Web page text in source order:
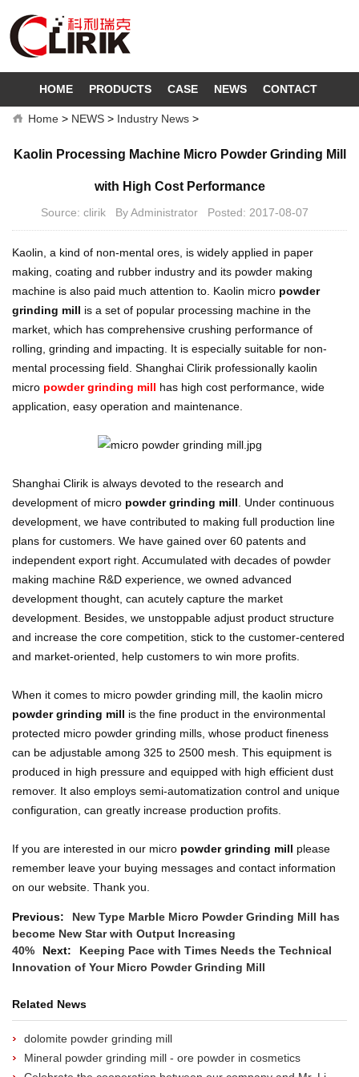
HOME PRODUCTS CASE NEWS CONTACT
Home > NEWS > Industry News >
Kaolin Processing Machine Micro Powder Grinding Mill
with High Cost Performance
Source: clirik By Administrator Posted: 2017-08-07
Kaolin, a kind of non-mental ores, is widely applied in paper
making, coating and rubber industry and its powder making
machine is also paid much attention to. Kaolin micro powder
grinding mill is a set of popular processing machine in the
market, which has comprehensive crushing performance of
rolling, grinding and impacting. It is especially suitable for non-
mental processing field. Shanghai Clirik professionally kaolin
micro powder grinding mill has high cost performance, wide
application, easy operation and maintenance.
Shanghai Clirik is always devoted to the research and
development of micro powder grinding mill . Under continuous
development, we have contributed to making full production line
plans for customers. We have gained over 60 patents and
independent export right. Accumulated with decades of powder
making machine R&D experience, we owned advanced
development thought, can acutely capture the market
development. Besides, we unstoppable adjust product structure
and increase the core competition, stick to the customer-centered
and market-oriented, help customers to win more profits.
When it comes to micro powder grinding mill, the kaolin micro
powder grinding mill is the fine product in the environmental
protected micro powder grinding mills, whose product fineness
can be adjustable among 325 to 2500 mesh. This equipment is
produced in high pressure and equipped with high efficient dust
remover. It also employs semi-automatization control and unique
configuration, can greatly increase production profits.
If you are interested in our micro powder grinding mill please
remember leave your buying messages and contact information
on our website. Thank you.
Previous:
New Type Marble Micro Powder Grinding Mill has
become New Star with Output Increasing
40%
Next:
Keeping Pace with Times Needs the Technical
Innovation of Your Micro Powder Grinding Mill
Related News
dolomite powder grinding mill
Mineral powder grinding mill - ore powder in cosmetics